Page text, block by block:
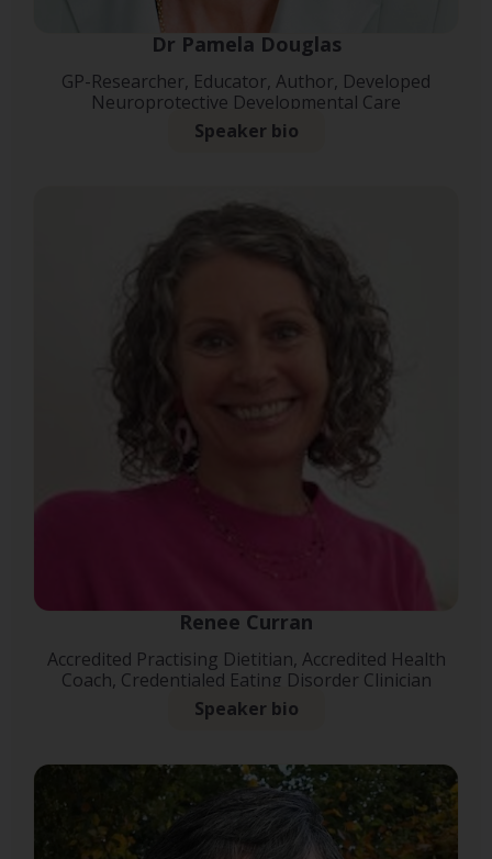
Dr Pamela Douglas
GP-Researcher, Educator, Author, Developed
Neuroprotective Developmental Care
Speaker bio
Renee Curran
Accredited Practising Dietitian, Accredited Health
Coach, Credentialed Eating Disorder Clinician
Speaker bio